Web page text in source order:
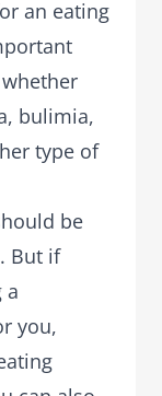
an eating
bulimia,
type of
be
But if
a
you,